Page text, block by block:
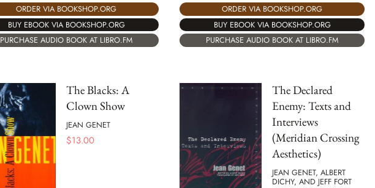
ORDER VIA BOOKSHOP.ORG
BUY EBOOK VIA BOOKSHOP.ORG
PURCHASE AUDIO BOOK AT LIBRO.FM
ORDER VIA BOOKSHOP.ORG
BUY EBOOK VIA BOOKSHOP.ORG
PURCHASE AUDIO BOOK AT LIBRO.FM
The Blacks: A
Clown Show
JEAN GENET
$13.00
The Declared
Enemy: Texts and
Interviews
(Meridian Crossing
Aesthetics)
JEAN GENET, ALBERT
DICHY, AND JEFF FORT